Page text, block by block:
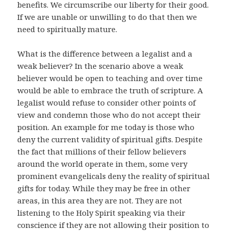
benefits. We circumscribe our liberty for their good.
If we are unable or unwilling to do that then we
need to spiritually mature.
What is the difference between a legalist and a
weak believer? In the scenario above a weak
believer would be open to teaching and over time
would be able to embrace the truth of scripture. A
legalist would refuse to consider other points of
view and condemn those who do not accept their
position. An example for me today is those who
deny the current validity of spiritual gifts. Despite
the fact that millions of their fellow believers
around the world operate in them, some very
prominent evangelicals deny the reality of spiritual
gifts for today. While they may be free in other
areas, in this area they are not. They are not
listening to the Holy Spirit speaking via their
conscience if they are not allowing their position to